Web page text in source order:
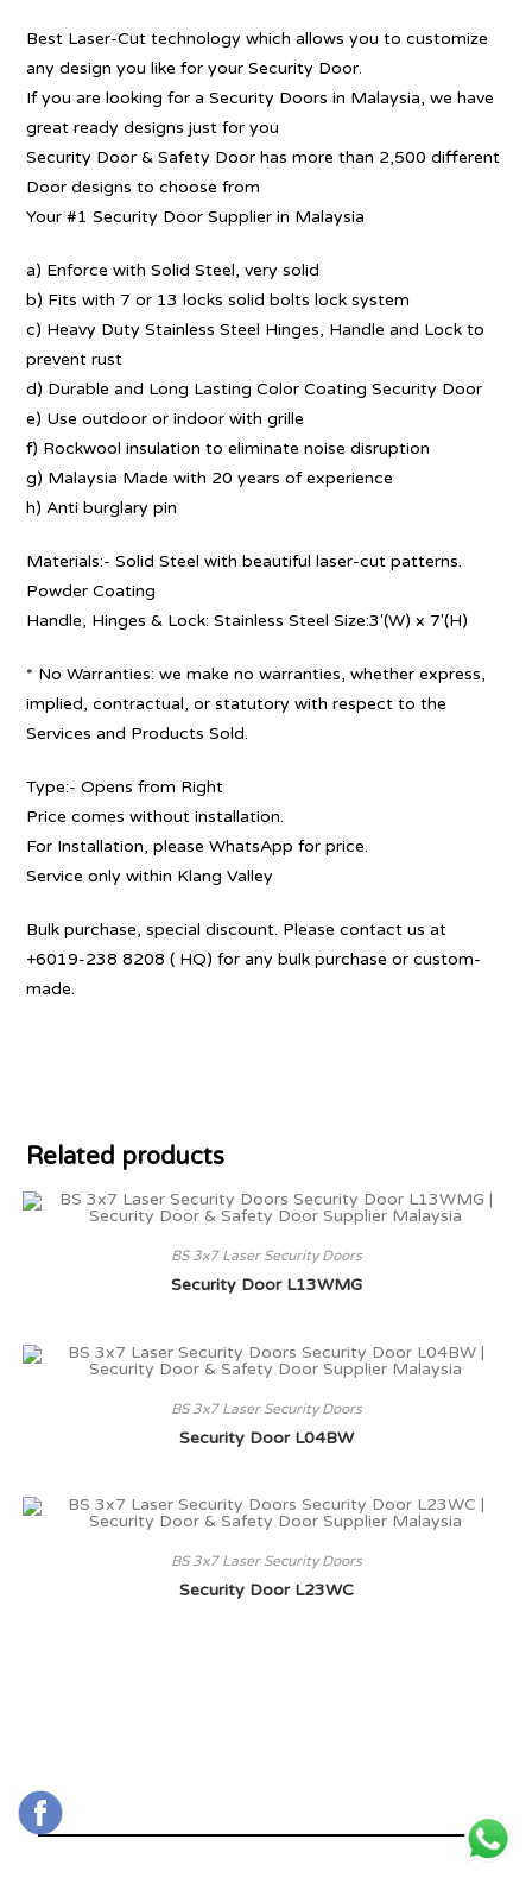
Best Laser-Cut technology which allows you to customize
any design you like for your Security Door.
If you are looking for a Security Doors in Malaysia, we have
great ready designs just for you
Security Door & Safety Door has more than 2,500 different
Door designs to choose from
Your #1 Security Door Supplier in Malaysia
a) Enforce with Solid Steel, very solid
b) Fits with 7 or 13 locks solid bolts lock system
c) Heavy Duty Stainless Steel Hinges, Handle and Lock to
prevent rust
d) Durable and Long Lasting Color Coating Security Door
e) Use outdoor or indoor with grille
f) Rockwool insulation to eliminate noise disruption
g) Malaysia Made with 20 years of experience
h) Anti burglary pin
Materials:- Solid Steel with beautiful laser-cut patterns.
Powder Coating
Handle, Hinges & Lock: Stainless Steel Size:3′(W) x 7′(H)
* No Warranties: we make no warranties, whether express,
implied, contractual, or statutory with respect to the
Services and Products Sold.
Type:- Opens from Right
Price comes without installation.
For Installation, please WhatsApp for price.
Service only within Klang Valley
Bulk purchase, special discount. Please contact us at
+6019-238 8208 ( HQ) for any bulk purchase or custom-
made.
Related products
BS 3x7 Laser Security Doors
Security Door L13WMG
BS 3x7 Laser Security Doors
Security Door L04BW
BS 3x7 Laser Security Doors
Security Door L23WC